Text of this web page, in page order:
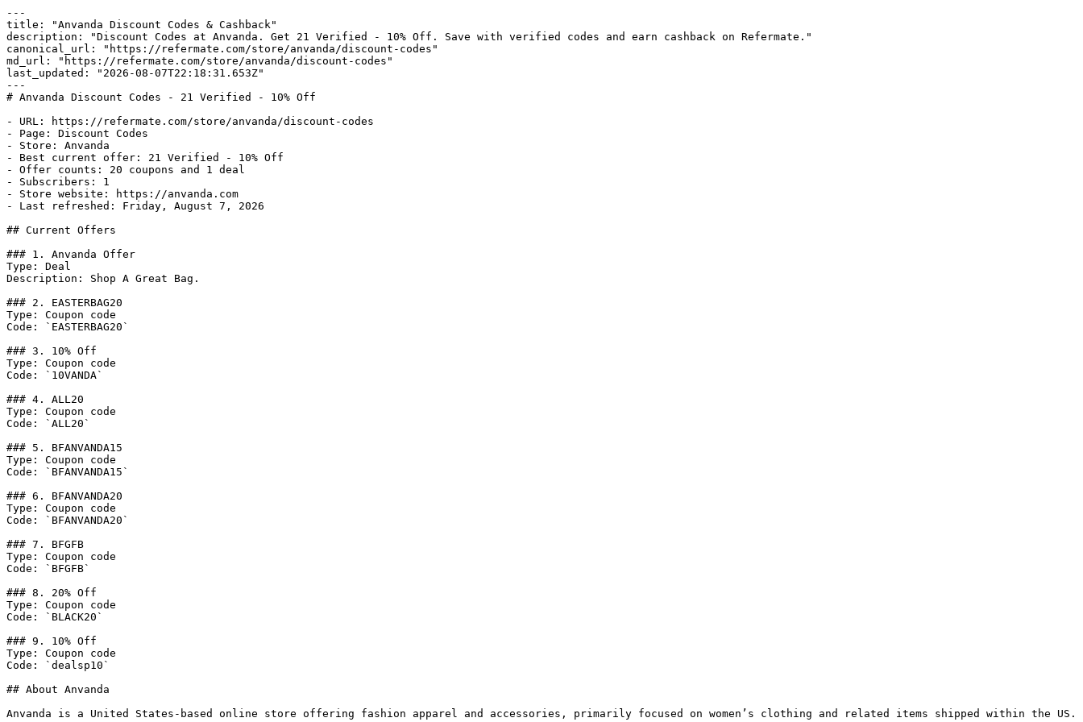
---
title: "Anvanda Discount Codes & Cashback"
description: "Discount Codes at Anvanda. Get 21 Verified - 10% Off. Save with verified codes and earn cashback on Refermate."
canonical_url: "https://refermate.com/store/anvanda/discount-codes"
md_url: "https://refermate.com/store/anvanda/discount-codes"
last_updated: "2026-08-07T22:18:31.653Z"
---
# Anvanda Discount Codes - 21 Verified - 10% Off
- URL: https://refermate.com/store/anvanda/discount-codes
- Page: Discount Codes
- Store: Anvanda
- Best current offer: 21 Verified - 10% Off
- Offer counts: 20 coupons and 1 deal
- Subscribers: 1
- Store website: https://anvanda.com
- Last refreshed: Friday, August 7, 2026
## Current Offers
### 1. Anvanda Offer
Type: Deal
Description: Shop A Great Bag.
### 2. EASTERBAG20
Type: Coupon code
Code: `EASTERBAG20`
### 3. 10% Off
Type: Coupon code
Code: `10VANDA`
### 4. ALL20
Type: Coupon code
Code: `ALL20`
### 5. BFANVANDA15
Type: Coupon code
Code: `BFANVANDA15`
### 6. BFANVANDA20
Type: Coupon code
Code: `BFANVANDA20`
### 7. BFGFB
Type: Coupon code
Code: `BFGFB`
### 8. 20% Off
Type: Coupon code
Code: `BLACK20`
### 9. 10% Off
Type: Coupon code
Code: `dealsp10`
## About Anvanda
Anvanda is a United States-based online store offering fashion apparel and accessories, primarily focused on women’s clothing and related items shipped within the US.